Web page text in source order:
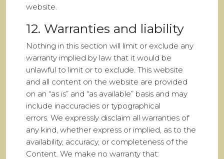
website.
12. Warranties and liability
Nothing in this section will limit or exclude any
warranty implied by law that it would be
unlawful to limit or to exclude. This website
and all content on the website are provided
on an “as is” and “as available” basis and may
include inaccuracies or typographical
errors. We expressly disclaim all warranties of
any kind, whether express or implied, as to the
availability, accuracy, or completeness of the
Content. We make no warranty that: